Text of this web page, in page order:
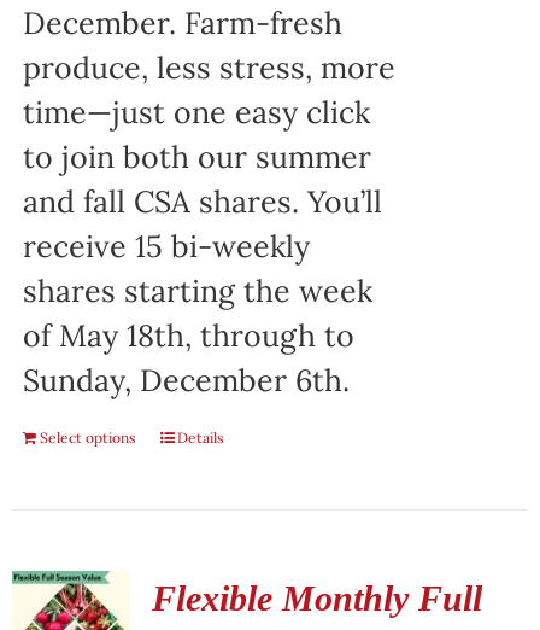
December. Farm-fresh
produce, less stress, more
time—just one easy click
to join both our summer
and fall CSA shares. You’ll
receive 15 bi-weekly
shares starting the week
of May 18th, through to
Sunday, December 6th.
Select options Details
Flexible Monthly Full